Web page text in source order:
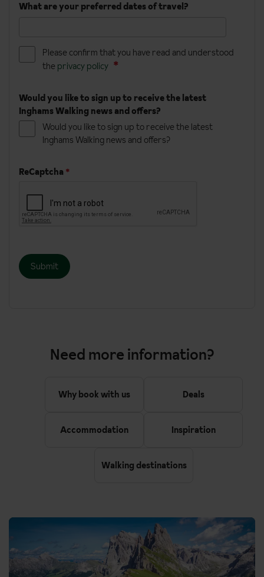
What are your preferred dates of travel?
Please confirm that you have read and understood
the privacy policy
Would you like to sign up to receive the latest
Inghams Walking news and offers?
Would you like to sign up to receive the latest
Inghams Walking news and offers?
ReCaptcha *
Need more information?
Why book with us Deals
Accommodation Inspiration
Walking destinations